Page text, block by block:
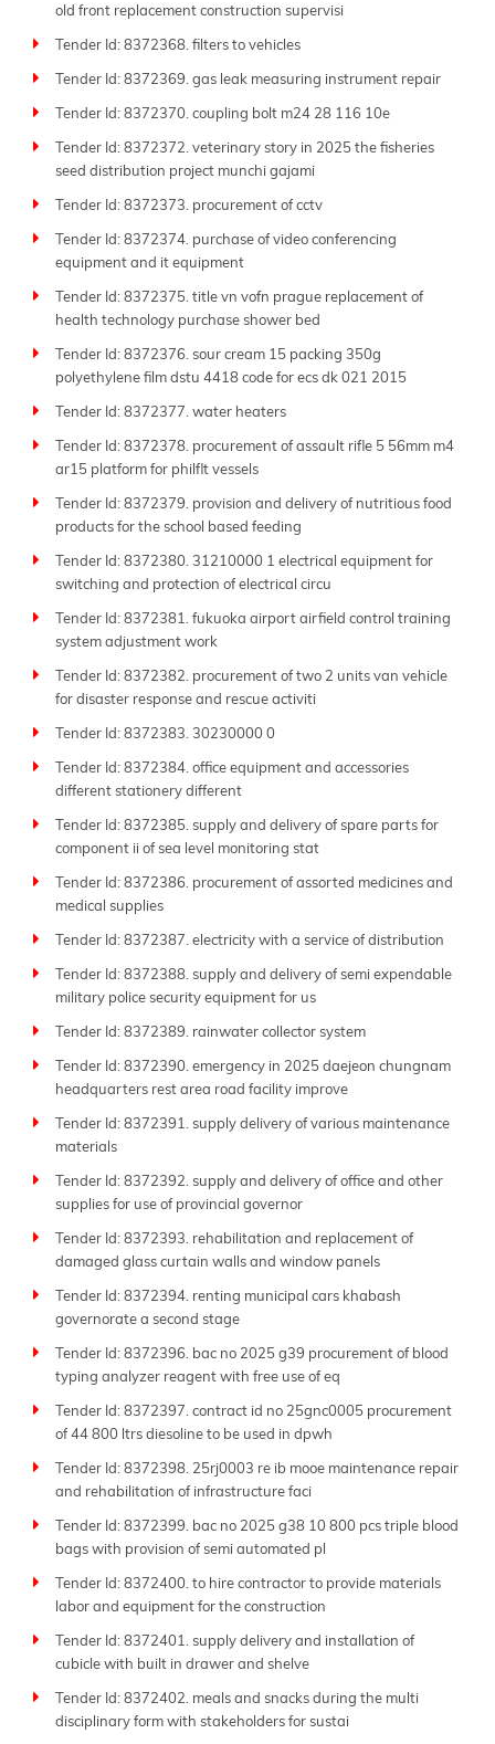
old front replacement construction supervisi
Tender Id: 8372368. filters to vehicles
Tender Id: 8372369. gas leak measuring instrument repair
Tender Id: 8372370. coupling bolt m24 28 116 10e
Tender Id: 8372372. veterinary story in 2025 the fisheries
seed distribution project munchi gajami
Tender Id: 8372373. procurement of cctv
Tender Id: 8372374. purchase of video conferencing
equipment and it equipment
Tender Id: 8372375. title vn vofn prague replacement of
health technology purchase shower bed
Tender Id: 8372376. sour cream 15 packing 350g
polyethylene film dstu 4418 code for ecs dk 021 2015
Tender Id: 8372377. water heaters
Tender Id: 8372378. procurement of assault rifle 5 56mm m4
ar15 platform for philflt vessels
Tender Id: 8372379. provision and delivery of nutritious food
products for the school based feeding
Tender Id: 8372380. 31210000 1 electrical equipment for
switching and protection of electrical circu
Tender Id: 8372381. fukuoka airport airfield control training
system adjustment work
Tender Id: 8372382. procurement of two 2 units van vehicle
for disaster response and rescue activiti
Tender Id: 8372383. 30230000 0
Tender Id: 8372384. office equipment and accessories
different stationery different
Tender Id: 8372385. supply and delivery of spare parts for
component ii of sea level monitoring stat
Tender Id: 8372386. procurement of assorted medicines and
medical supplies
Tender Id: 8372387. electricity with a service of distribution
Tender Id: 8372388. supply and delivery of semi expendable
military police security equipment for us
Tender Id: 8372389. rainwater collector system
Tender Id: 8372390. emergency in 2025 daejeon chungnam
headquarters rest area road facility improve
Tender Id: 8372391. supply delivery of various maintenance
materials
Tender Id: 8372392. supply and delivery of office and other
supplies for use of provincial governor
Tender Id: 8372393. rehabilitation and replacement of
damaged glass curtain walls and window panels
Tender Id: 8372394. renting municipal cars khabash
governorate a second stage
Tender Id: 8372396. bac no 2025 g39 procurement of blood
typing analyzer reagent with free use of eq
Tender Id: 8372397. contract id no 25gnc0005 procurement
of 44 800 ltrs diesoline to be used in dpwh
Tender Id: 8372398. 25rj0003 re ib mooe maintenance repair
and rehabilitation of infrastructure faci
Tender Id: 8372399. bac no 2025 g38 10 800 pcs triple blood
bags with provision of semi automated pl
Tender Id: 8372400. to hire contractor to provide materials
labor and equipment for the construction
Tender Id: 8372401. supply delivery and installation of
cubicle with built in drawer and shelve
Tender Id: 8372402. meals and snacks during the multi
disciplinary form with stakeholders for sustai